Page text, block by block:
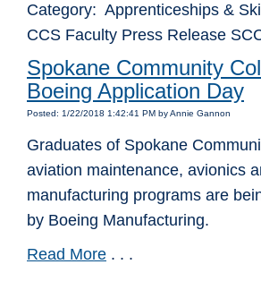
Category: Apprenticeships &
CCS Faculty Press Release
Spokane Community
Boeing Application Day
Posted: 1/22/2018 1:42:41 PM by Annie Gannon
Graduates of Spokane
aviation maintenance, avionics
manufacturing programs are
by Boeing Manufacturing.
Read More . . .